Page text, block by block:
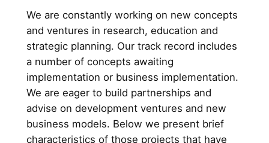
We are constantly working on new concepts
and ventures in research, education and
strategic planning. Our track record includes
a number of concepts awaiting
implementation or business implementation.
We are eager to build partnerships and
advise on development ventures and new
business models. Below we present brief
characteristics of those projects that have